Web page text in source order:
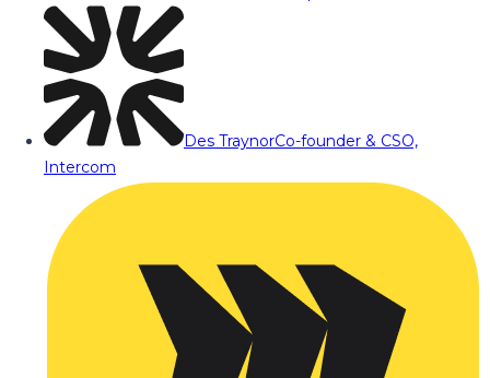
Des TraynorCo-founder & CSO,
Intercom